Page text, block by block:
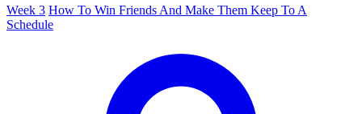
Week 3 How To Win Friends And Make Them Keep To A
Schedule